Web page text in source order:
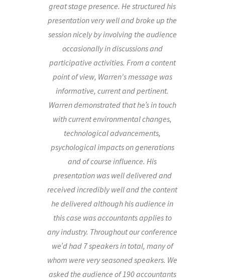
great stage presence. He structured his
presentation very well and broke up the
session nicely by involving the audience
occasionally in discussions and
participative activities. From a content
point of view, Warren's message was
informative, current and pertinent.
Warren demonstrated that he’s in touch
with current environmental changes,
technological advancements,
psychological impacts on generations
and of course influence. His
presentation was well delivered and
received incredibly well and the content
he delivered although his audience in
this case was accountants applies to
any industry. Throughout our conference
we’d had 7 speakers in total, many of
whom were very seasoned speakers. We
asked the audience of 190 accountants